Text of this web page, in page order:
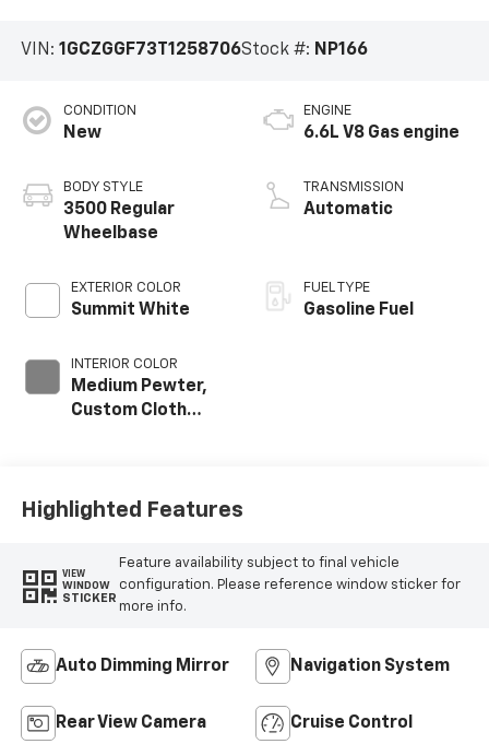
VIN: 1GCZGGF73T1258706Stock #: NP166
CONDITION
New
BODY STYLE
3500 Regular
Wheelbase
EXTERIOR COLOR
Summit White
INTERIOR COLOR
Medium Pewter,
Custom Cloth
ENGINE
6.6L V8 Gas engine
TRANSMISSION
Automatic
FUEL TYPE
Gasoline Fuel
Highlighted Features
VIEW
WINDOW
STICKER
Feature availability subject to final vehicle
configuration. Please reference window sticker for
more info.
Auto Dimming Mirror Navigation System
Rear View Camera Cruise Control